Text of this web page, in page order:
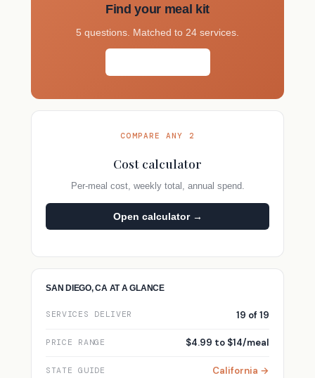
Find your meal kit
5 questions. Matched to 24 services.
COMPARE ANY 2
Cost calculator
Per-meal cost, weekly total, annual spend.
Open calculator →
SAN DIEGO, CA AT A GLANCE
SERVICES DELIVER 19 of 19
PRICE RANGE $4.99 to $14/meal
STATE GUIDE California →